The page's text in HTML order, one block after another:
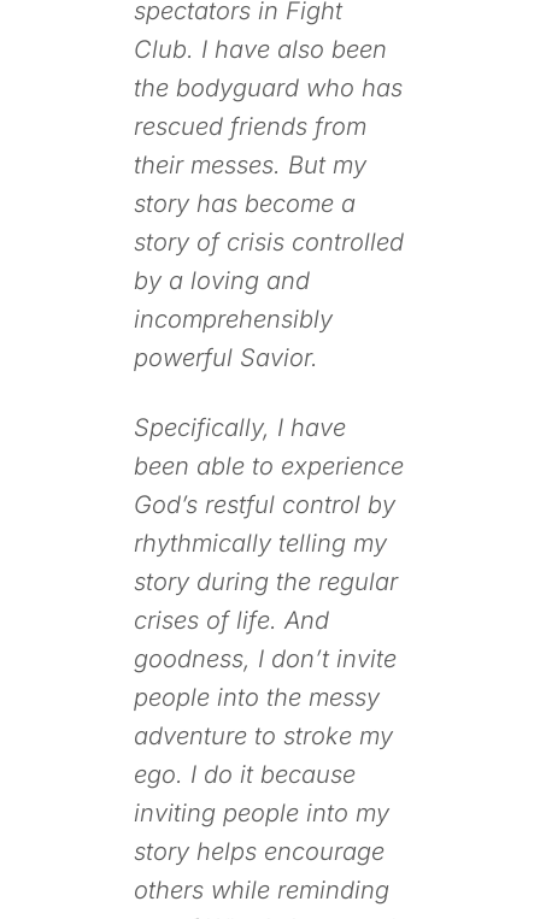
spectators in Fight
Club. I have also been
the bodyguard who has
rescued friends from
their messes. But my
story has become a
story of crisis controlled
by a loving and
incomprehensibly
powerful Savior.
Specifically, I have
been able to experience
God’s restful control by
rhythmically telling my
story during the regular
crises of life. And
goodness, I don’t invite
people into the messy
adventure to stroke my
ego. I do it because
inviting people into my
story helps encourage
others while reminding